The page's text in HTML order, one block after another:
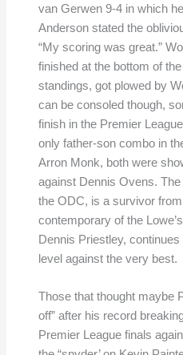
van Gerwen 9-4 in which
Anderson stated the
“My scoring was great.”
finished at the bottom of
standings, got plowed by
can be consoled though,
finish in the Premier
only father-son combo in
Arron Monk, both were
against Dennis Ovens.
the ODC, is a survivor from
contemporary of the
Dennis Priestley,
level against the very best.
Those that thought maybe
off” after his record
Premier League finals